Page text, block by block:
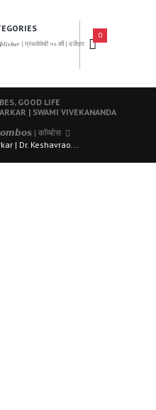
| ग्रंथसेवेची ५० वर्षे | दर्जेदार
0
GOOD LIFE
| SWAMI VIVEKANANDA
| कॉम्बोस
| Dr. Keshavrao...